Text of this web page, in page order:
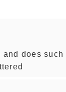
does